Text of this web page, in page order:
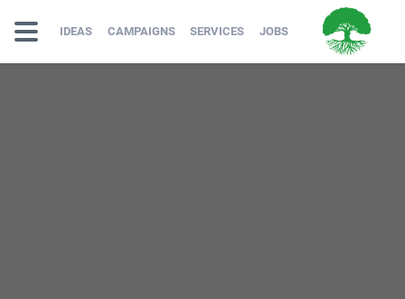
IDEAS CAMPAIGNS SERVICES JOBS